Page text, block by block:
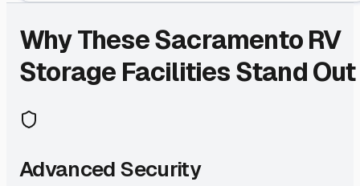
Why TheseSacramentoRV
Storage Facilities Stand Out
Advanced Security